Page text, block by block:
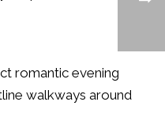
romantic evening
walkways around